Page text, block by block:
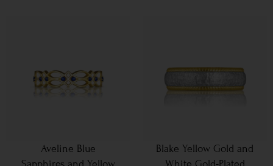
Aveline Blue
Blake Yellow Gold and